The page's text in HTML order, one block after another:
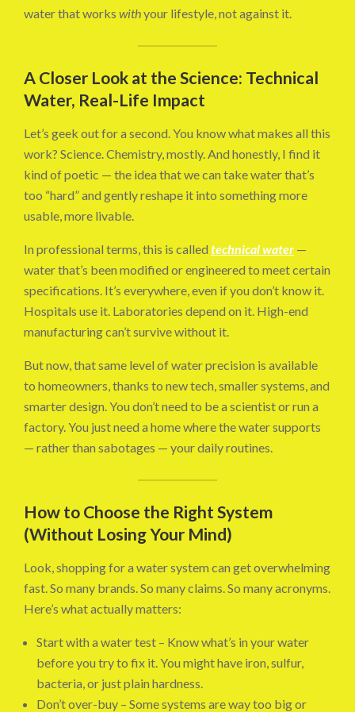
water that works withyour lifestyle, not against it.
A Closer Look at the Science: Technical
Water, Real-Life Impact
Let’s geek out for a second. You know what makes all this
work? Science. Chemistry, mostly. And honestly, I find it
kind of poetic — the idea that we can take water that’s
too “hard” and gently reshape it into something more
usable, more livable.
In professional terms, this is called technical water —
water that’s been modified or engineered to meet certain
specifications. It’s everywhere, even if you don’t know it.
Hospitals use it. Laboratories depend on it. High-end
manufacturing can’t survive without it.
But now, that same level of water precision is available
to homeowners, thanks to new tech, smaller systems, and
smarter design. You don’t need to be a scientist or run a
factory. You just need a home where the water supports
— rather than sabotages — your daily routines.
How to Choose the Right System
(Without Losing Your Mind)
Look, shopping for a water system can get overwhelming
fast. So many brands. So many claims. So many acronyms.
Here’s what actually matters:
Start with a water test – Know what’s in your water
before you try to fix it. You might have iron, sulfur,
bacteria, or just plain hardness.
Don’t over-buy – Some systems are way too big or